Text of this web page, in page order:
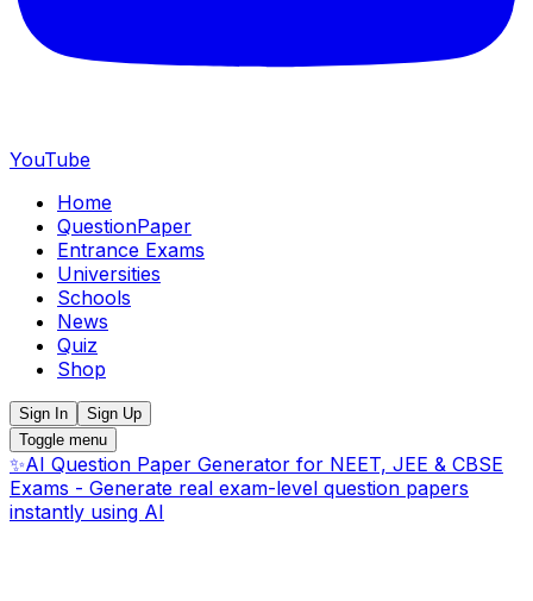
YouTube
Home
QuestionPaper
Entrance Exams
Universities
Schools
News
Quiz
Shop
Sign In
Sign Up
Toggle menu
✨AI Question Paper Generator for NEET, JEE & CBSE
Exams - Generate real exam-level question papers
instantly using AI